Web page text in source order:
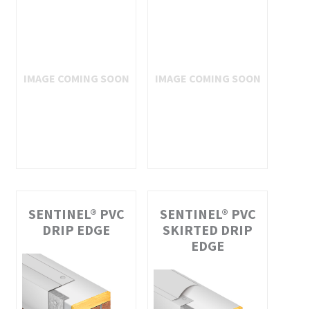
SENTINEL® PVC
DRIP EDGE
SENTINEL® PVC
SKIRTED DRIP
EDGE